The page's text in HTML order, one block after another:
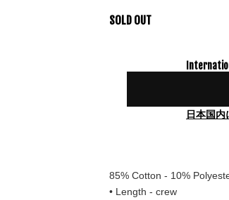
SOLD OUT
日本国
85% Cotton - 10%
• Length - crew